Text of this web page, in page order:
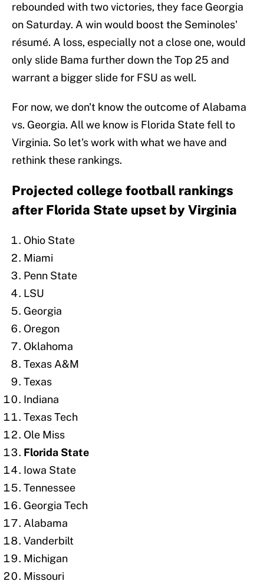
rebounded with two victories, they face Georgia
on Saturday. A win would boost the Seminoles'
résumé. A loss, especially not a close one, would
only slide Bama further down the Top 25 and
warrant a bigger slide for FSU as well.
For now, we don't know the outcome of Alabama
vs. Georgia. All we know is Florida State fell to
Virginia. So let's work with what we have and
rethink these rankings.
Projected college football rankings
after Florida State upset by Virginia
Ohio State
Miami
Penn State
LSU
Georgia
Oregon
Oklahoma
Texas A&M
Texas
Indiana
Texas Tech
Ole Miss
Florida State
Iowa State
Tennessee
Georgia Tech
Alabama
Vanderbilt
Michigan
Missouri